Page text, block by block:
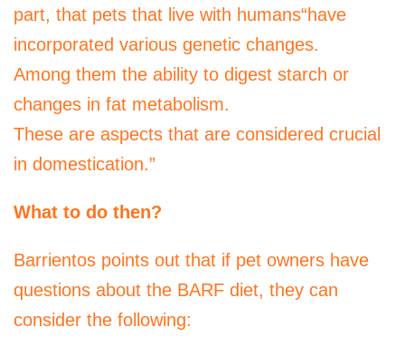
part, that pets that live with humans“have
incorporated various genetic changes.
Among them the ability to digest starch or
changes in fat metabolism.
These are aspects that are considered crucial
in domestication.”
What to do then?
Barrientos points out that if pet owners have
questions about the BARF diet, they can
consider the following: